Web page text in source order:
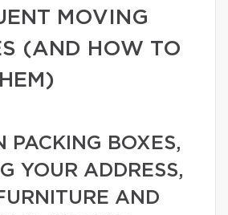
MOVING
(AND HOW TO
PACKING BOXES,
YOUR ADDRESS,
AND